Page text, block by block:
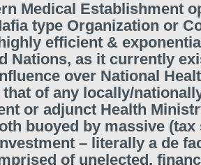
Medical Establishment
type Organization or
efficient &
Nations, as it currently
over National
of any locally/
or adjunct Health
buoyed by massive (tax
– literally a de
of unelected,